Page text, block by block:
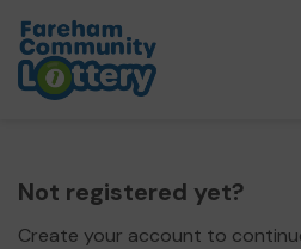
Not registered yet?
Create your account to